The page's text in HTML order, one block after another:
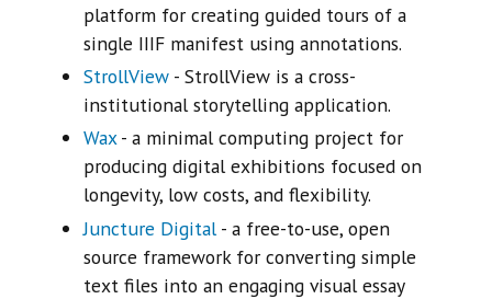
platform for creating guided tours of a
single IIIF manifest using annotations.
StrollView - StrollView is a cross-
institutional storytelling application.
Wax- a minimal computing project for
producing digital exhibitions focused on
longevity, low costs, and flexibility.
Juncture Digital- a free-to-use, open
source framework for converting simple
text files into an engaging visual essay